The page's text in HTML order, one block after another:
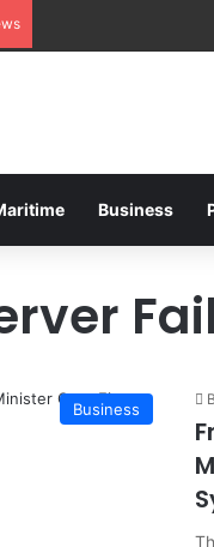
Business
Business